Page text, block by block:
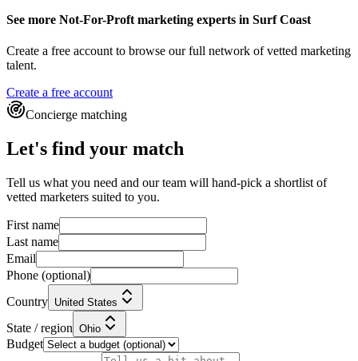
See more Not-For-Proft marketing experts in Surf Coast
Create a free account to browse our full network of vetted marketing
talent.
Create a free account
Concierge matching
Let's find your match
Tell us what you need and our team will hand-pick a shortlist of
vetted marketers suited to you.
First name
Last name
Email
Phone (optional)
Country United States
State / region Ohio
Budget